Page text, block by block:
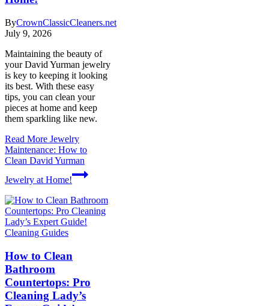
ByCrownClassicCleaners.net
July 9, 2026
Maintaining the beauty of
your David Yurman jewelry
is key to keeping it looking
its best. With these easy
tips, you can clean your
pieces at home and keep
them sparkling like new.
Read More Jewelry
Maintenance: How to
Clean David Yurman
Jewelry at Home!
Cleaning Guides
How to Clean
Bathroom
Countertops: Pro
Cleaning Lady’s